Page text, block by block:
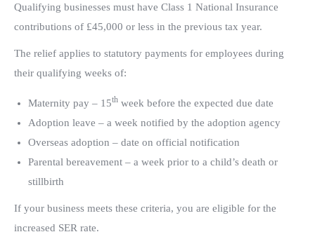
Qualifying businesses must have Class 1 National Insurance
contributions of £45,000 or less in the previous tax year.
The relief applies to statutory payments for employees during
their qualifying weeks of:
Maternity pay – 15th week before the expected due date
Adoption leave – a week notified by the adoption agency
Overseas adoption – date on official notification
Parental bereavement – a week prior to a child’s death or
stillbirth
If your business meets these criteria, you are eligible for the
increased SER rate.